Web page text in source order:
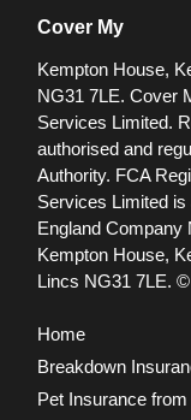
Cover My
Kempton House,
NG31 7LE. Cover
Services Limited.
authorised and
Authority. FCA
Services Limited
England Company
Kempton House,
Lincs NG31 7LE. ©
Home
Breakdown
Pet Insurance